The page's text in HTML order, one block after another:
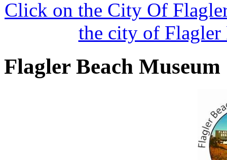
Click on the City Of
the city of Flagler
Flagler Beach Museum